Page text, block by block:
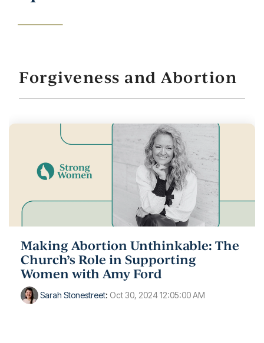
Forgiveness and Abortion
Making Abortion Unthinkable: The
Church’s Role in Supporting
Women with Amy Ford
Sarah Stonestreet: Oct 30, 2024 12:05:00 AM